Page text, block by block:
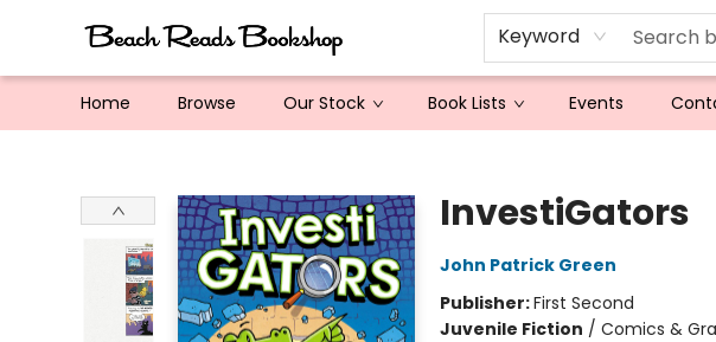
Keyword
Home Browse Our Stock Book Lists Events
InvestiGators
John Patrick Green
Publisher:First Second
Juvenile Fiction / Comics &